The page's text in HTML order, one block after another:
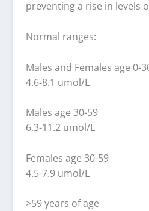
preventing a rise in levels
Normal ranges:
Males and Females age 0-
4.6-8.1 umol/L
Males age 30-59
6.3-11.2 umol/L
Females age 30-59
4.5-7.9 umol/L
>59 years of age